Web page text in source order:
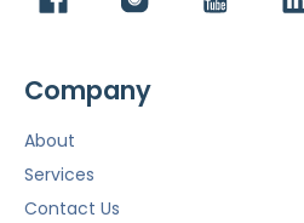
Company
About
Services
Contact Us